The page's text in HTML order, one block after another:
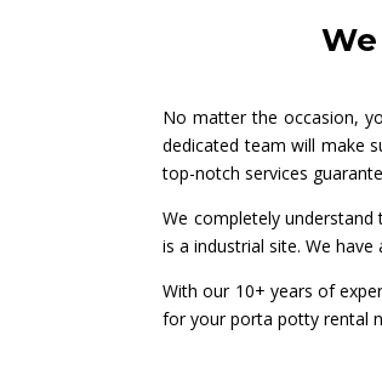
No matter the occasion,
dedicated team will make
top-notch services
We completely
is a industrial site. We
With our 10+ years of
for your porta potty rental